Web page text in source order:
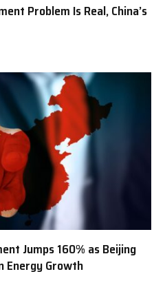
Problem Is Real, China’s
Jumps 160% as Beijing
Energy Growth